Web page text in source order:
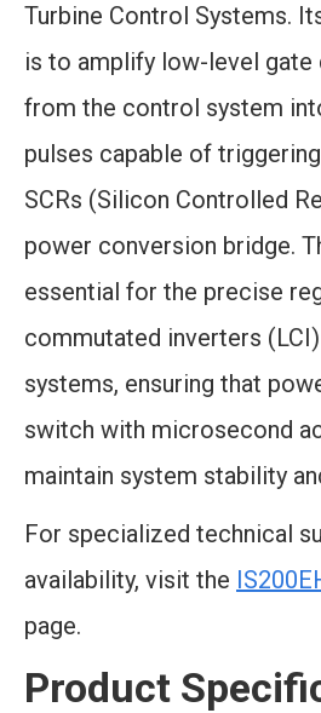
Turbine Control Systems.
is to amplify low-level gate
from the control system
pulses capable of
SCRs (Silicon Controlled
power conversion bridge.
essential for the precise
commutated inverters
systems, ensuring that
switch with microsecond
maintain system stability
For specialized technical
availability, visit the
page.
Product